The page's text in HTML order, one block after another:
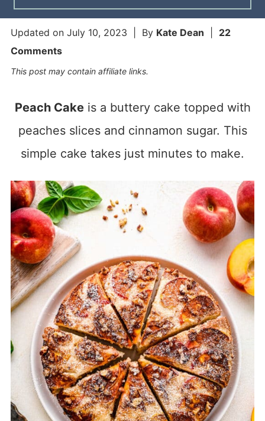
Updated on July 10, 2023 | By Kate Dean
22
Comments
This post may contain affiliate links.
Peach Cakeis a buttery cake topped with
peaches slices and cinnamon sugar. This
simple cake takes just minutes to make.